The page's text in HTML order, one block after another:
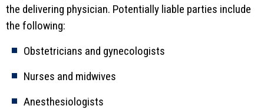
the delivering physician. Potentially liable parties include
the following:
Obstetricians and gynecologists
Nurses and midwives
Anesthesiologists